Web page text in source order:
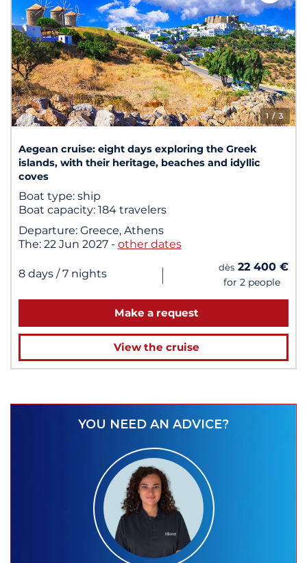
1/ 3
Aegean cruise: eight days exploring the Greek
islands, with their heritage, beaches and idyllic
coves
Boat type: ship
Boat capacity: 184 travelers
Departure: Greece, Athens
The: 22 Jun 2027 - other dates
8 days / 7 nights | dès 22 400 €
for 2 people
Make a request
View the cruise
YOU NEED AN ADVICE?